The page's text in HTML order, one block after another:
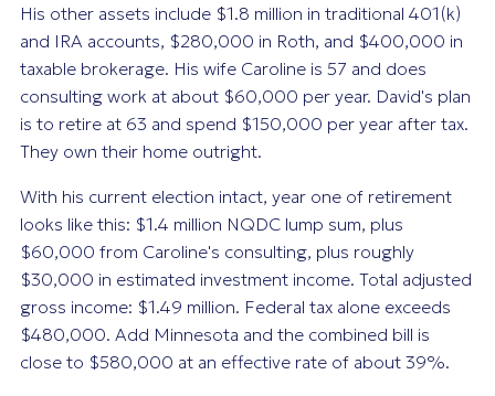
His other assets include $1.8 million in traditional 401(k)
and IRA accounts, $280,000 in Roth, and $400,000 in
taxable brokerage. His wife Caroline is 57 and does
consulting work at about $60,000 per year. David's plan
is to retire at 63 and spend $150,000 per year after tax.
They own their home outright.
With his current election intact, year one of retirement
looks like this: $1.4 million NQDC lump sum, plus
$60,000 from Caroline's consulting, plus roughly
$30,000 in estimated investment income. Total adjusted
gross income: $1.49 million. Federal tax alone exceeds
$480,000. Add Minnesota and the combined bill is
close to $580,000 at an effective rate of about 39%.